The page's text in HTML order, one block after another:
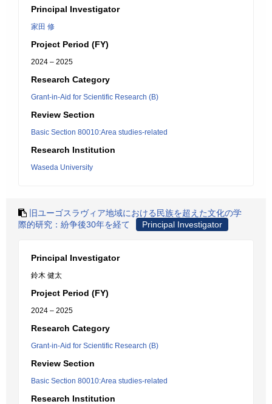
Principal Investigator
家田 修
Project Period (FY)
2024 – 2025
Research Category
Grant-in-Aid for Scientific Research (B)
Review Section
Basic Section 80010:Area studies-related
Research Institution
Waseda University
旧ユーゴスラヴィア地域における民族を超えた文化の学
際的研究：紛争後30年を経て
Principal Investigator
Principal Investigator
鈴木 健太
Project Period (FY)
2024 – 2025
Research Category
Grant-in-Aid for Scientific Research (B)
Review Section
Basic Section 80010:Area studies-related
Research Institution